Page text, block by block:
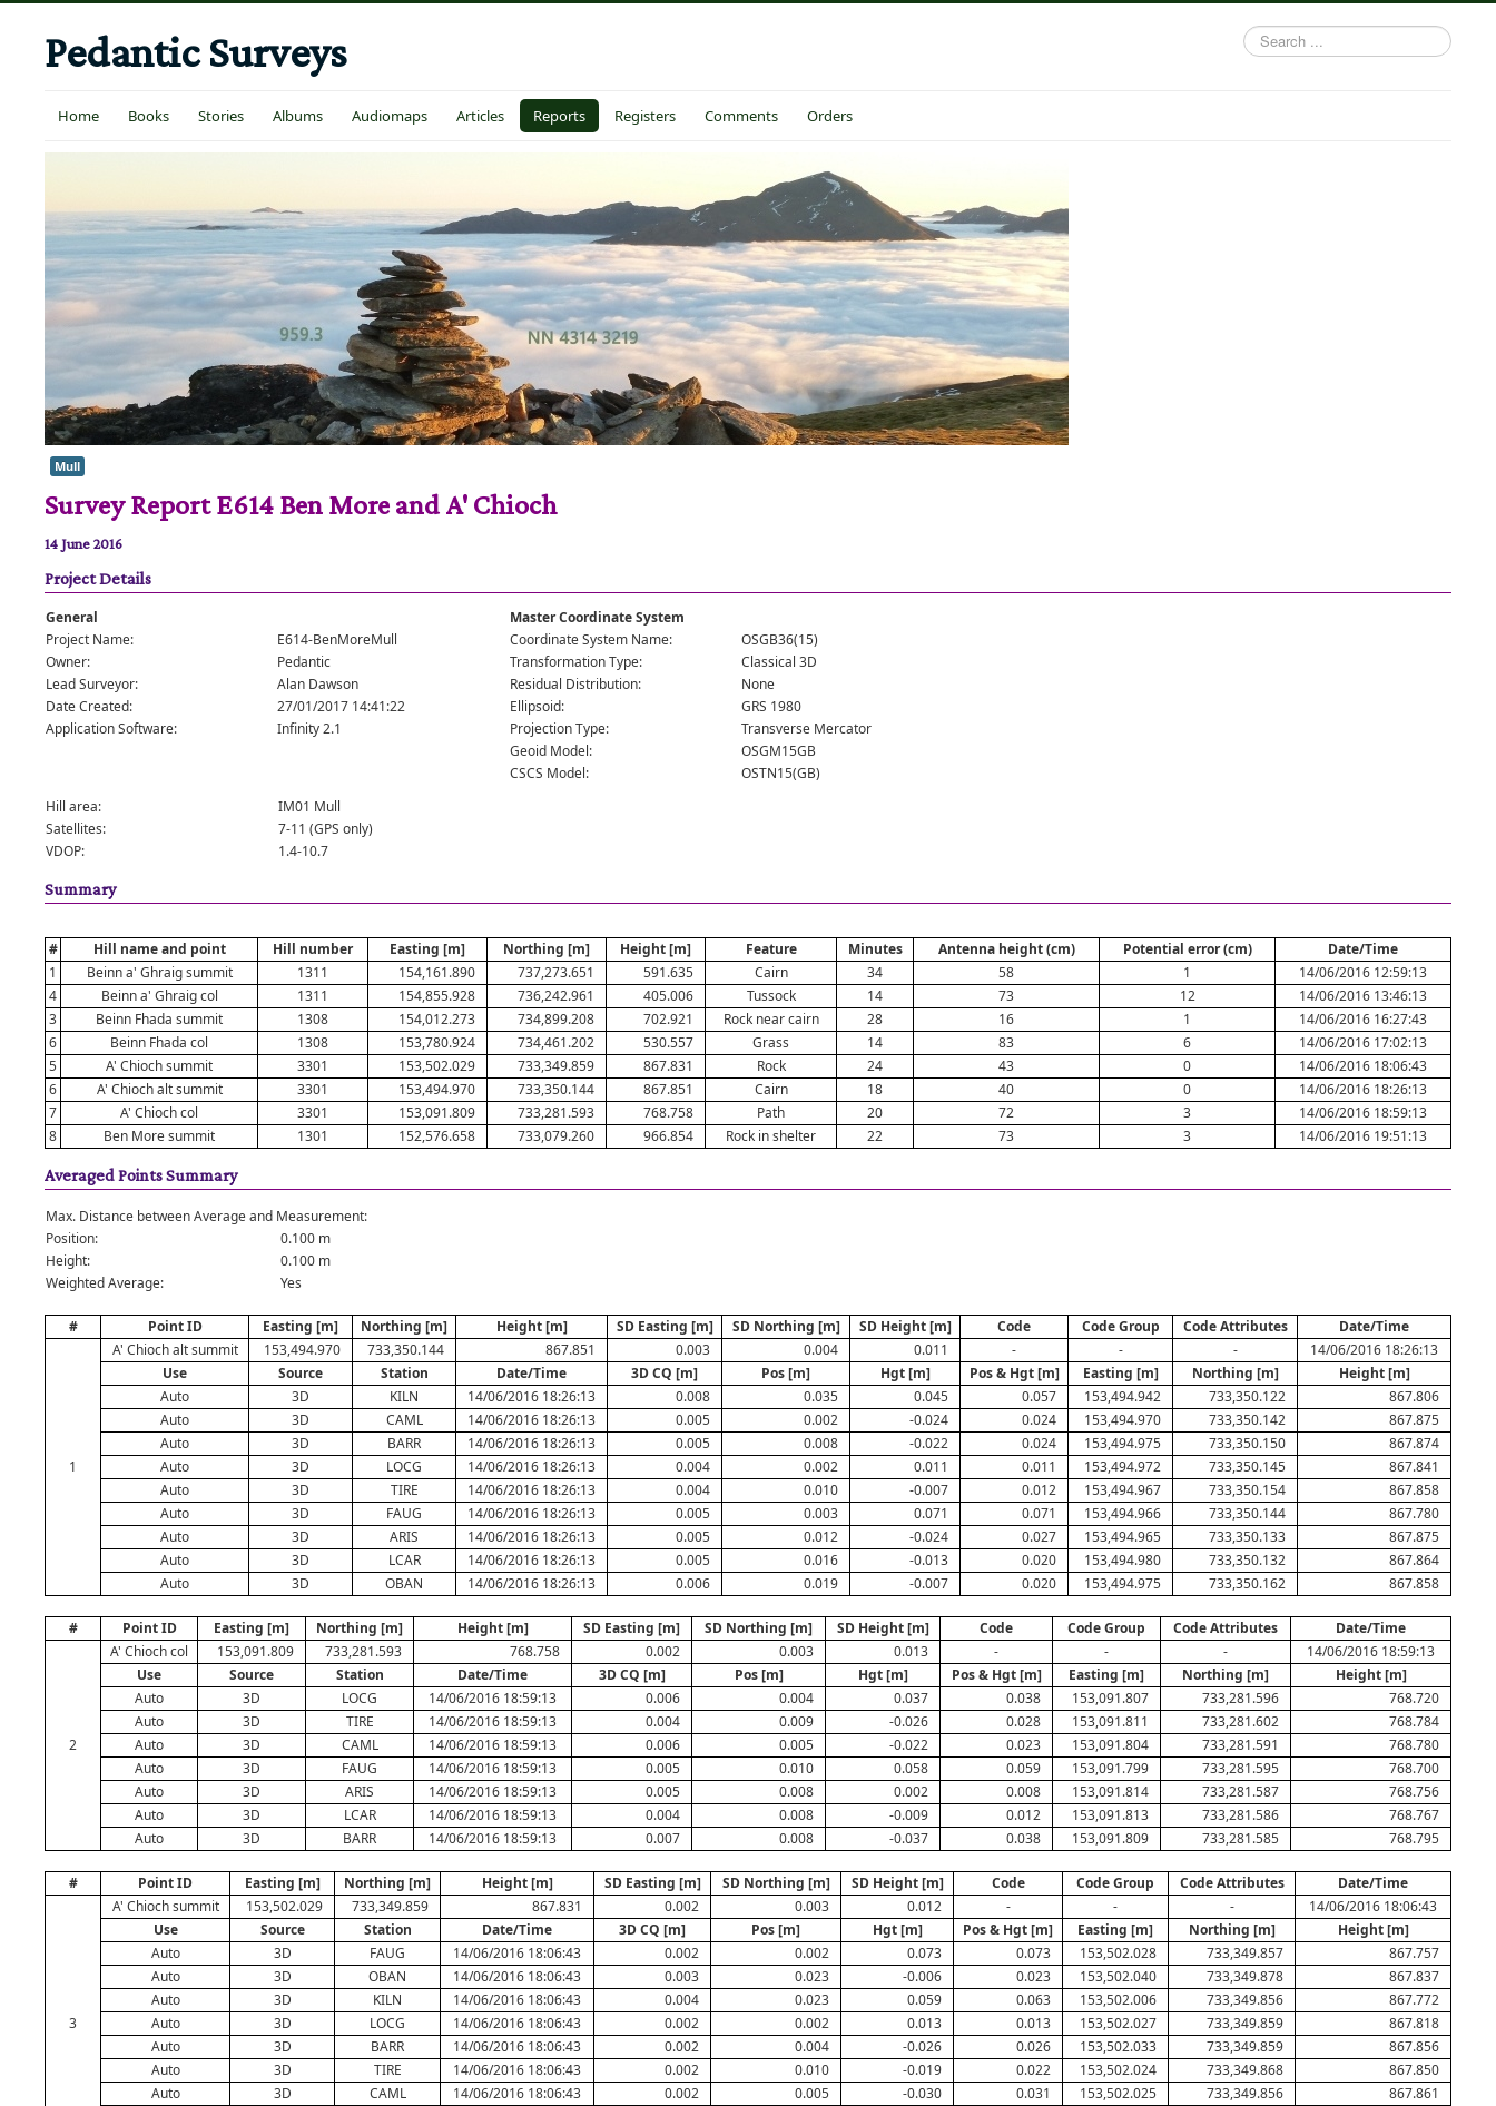
Pedantic Surveys
Search
...
Home Books Stories Albums Audiomaps Articles Reports Registers Comments Orders
Mull
Survey Report E614 Ben More and A' Chioch
14 June 2016
Project Details
General
Project Name:
E614-BenMoreMull
Owner:
Pedantic
Lead Surveyor:
Alan Dawson
Date Created:
27/01/2017 14:41:22
Application Software:
Infinity 2.1
Master Coordinate System
Coordinate System Name:
OSGB36(15)
Transformation Type:
Classical 3D
Residual Distribution:
None
Ellipsoid:
GRS 1980
Projection Type:
Transverse Mercator
Geoid Model:
OSGM15GB
CSCS Model:
OSTN15(GB)
Hill area:
IM01 Mull
Satellites:
7-11 (GPS only)
VDOP:
1.4-10.7
Summary
# Hill name and point Hill number Easting [m] Northing [m] Height [m] Feature Minutes Antenna height (cm) Potential error (cm)
Date/Time
1
Beinn a' Ghraig summit 1311 154,161.890 737,273.651 591.635 Cairn 34 58 1
14/06/2016 12:59:13
4
Beinn a' Ghraig col 1311 154,855.928 736,242.961 405.006 Tussock 14 73 12
14/06/2016 13:46:13
3
Beinn Fhada summit 1308 154,012.273 734,899.208 702.921 Rock near cairn 28 16 1
14/06/2016 16:27:43
6
Beinn Fhada col 1308 153,780.924 734,461.202 530.557 Grass 14 83 6
14/06/2016 17:02:13
5
A' Chioch summit 3301 153,502.029 733,349.859 867.831 Rock 24 43 0
14/06/2016 18:06:43
6
A' Chioch alt summit 3301 153,494.970 733,350.144 867.851 Cairn 18 40 0
14/06/2016 18:26:13
7
A' Chioch col 3301 153,091.809 733,281.593 768.758 Path 20 72 3
14/06/2016 18:59:13
8
Ben More summit 1301 152,576.658 733,079.260 966.854 Rock in shelter 22 73 3 14/06/2016 19:51:13
Averaged Points Summary
Max. Distance between Average and Measurement:
Position:
0.100 m
Height:
0.100 m
Weighted Average:
Yes
# Point ID Easting [m] Northing [m] Height [m] SD Easting [m] SD Northing [m] SD Height [m] Code Code Group Code Attributes Date/Time
1
A' Chioch alt summit 153,494.970 733,350.144 867.851 0.003 0.004 0.011 - - -
14/06/2016 18:26:13
Use
Source Station Date/Time 3D CQ [m] Pos [m] Hgt [m] Pos & Hgt [m] Easting [m] Northing [m]
Height [m]
Auto
3D KILN 14/06/2016 18:26:13 0.008 0.035 0.045 0.057 153,494.942 733,350.122
867.806
Auto
3D CAML 14/06/2016 18:26:13 0.005 0.002 -0.024 0.024 153,494.970 733,350.142
867.875
Auto
3D BARR 14/06/2016 18:26:13 0.005 0.008 -0.022 0.024 153,494.975 733,350.150
867.874
Auto
3D LOCG 14/06/2016 18:26:13 0.004 0.002 0.011 0.011 153,494.972 733,350.145
867.841
Auto
3D TIRE 14/06/2016 18:26:13 0.004 0.010 -0.007 0.012 153,494.967 733,350.154
867.858
Auto
3D FAUG 14/06/2016 18:26:13 0.005 0.003 0.071 0.071 153,494.966 733,350.144
867.780
Auto
3D ARIS 14/06/2016 18:26:13 0.005 0.012 -0.024 0.027 153,494.965 733,350.133
867.875
Auto
3D LCAR 14/06/2016 18:26:13 0.005 0.016 -0.013 0.020 153,494.980 733,350.132
867.864
Auto
3D OBAN 14/06/2016 18:26:13 0.006 0.019 -0.007 0.020 153,494.975 733,350.162 867.858
# Point ID Easting [m] Northing [m] Height [m] SD Easting [m] SD Northing [m] SD Height [m] Code Code Group Code Attributes Date/Time
2
A' Chioch col 153,091.809 733,281.593 768.758 0.002 0.003 0.013 - - -
14/06/2016 18:59:13
Use
Source Station Date/Time 3D CQ [m] Pos [m] Hgt [m] Pos & Hgt [m] Easting [m] Northing [m]
Height [m]
Auto
3D LOCG 14/06/2016 18:59:13 0.006 0.004 0.037 0.038 153,091.807 733,281.596
768.720
Auto
3D TIRE 14/06/2016 18:59:13 0.004 0.009 -0.026 0.028 153,091.811 733,281.602
768.784
Auto
3D CAML 14/06/2016 18:59:13 0.006 0.005 -0.022 0.023 153,091.804 733,281.591
768.780
Auto
3D FAUG 14/06/2016 18:59:13 0.005 0.010 0.058 0.059 153,091.799 733,281.595
768.700
Auto
3D ARIS 14/06/2016 18:59:13 0.005 0.008 0.002 0.008 153,091.814 733,281.587
768.756
Auto
3D LCAR 14/06/2016 18:59:13 0.004 0.008 -0.009 0.012 153,091.813 733,281.586
768.767
Auto
3D BARR 14/06/2016 18:59:13 0.007 0.008 -0.037 0.038 153,091.809 733,281.585 768.795
# Point ID Easting [m] Northing [m] Height [m] SD Easting [m] SD Northing [m] SD Height [m] Code Code Group Code Attributes Date/Time
3
A' Chioch summit 153,502.029 733,349.859 867.831 0.002 0.003 0.012 - - -
14/06/2016 18:06:43
Use
Source Station Date/Time 3D CQ [m] Pos [m] Hgt [m] Pos & Hgt [m] Easting [m] Northing [m]
Height [m]
Auto
3D FAUG 14/06/2016 18:06:43 0.002 0.002 0.073 0.073 153,502.028 733,349.857
867.757
Auto
3D OBAN 14/06/2016 18:06:43 0.003 0.023 -0.006 0.023 153,502.040 733,349.878
867.837
Auto
3D KILN 14/06/2016 18:06:43 0.004 0.023 0.059 0.063 153,502.006 733,349.856
867.772
Auto
3D LOCG 14/06/2016 18:06:43 0.002 0.002 0.013 0.013 153,502.027 733,349.859
867.818
Auto
3D BARR 14/06/2016 18:06:43 0.002 0.004 -0.026 0.026 153,502.033 733,349.859
867.856
Auto
3D TIRE 14/06/2016 18:06:43 0.002 0.010 -0.019 0.022 153,502.024 733,349.868
867.850
Auto
3D CAML 14/06/2016 18:06:43 0.002 0.005 -0.030 0.031 153,502.025 733,349.856
867.861